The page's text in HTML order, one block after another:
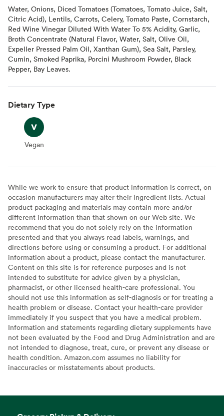
Water, Onions, Diced Tomatoes (Tomatoes, Tomato Juice, Salt,
Citric Acid), Lentils, Carrots, Celery, Tomato Paste, Cornstarch,
Red Wine Vinegar Diluted With Water To 5% Acidity, Garlic,
Broth Concentrate (Natural Flavor, Water, Salt, Olive Oil,
Expeller Pressed Palm Oil, Xanthan Gum), Sea Salt, Parsley,
Cumin, Smoked Paprika, Porcini Mushroom Powder, Black
Pepper, Bay Leaves.
Dietary Type
Vegan
Vegan
While we work to ensure that product information is correct, on
occasion manufacturers may alter their ingredient lists. Actual
product packaging and materials may contain more and/or
different information than that shown on our Web site. We
recommend that you do not solely rely on the information
presented and that you always read labels, warnings, and
directions before using or consuming a product. For additional
information about a product, please contact the manufacturer.
Content on this site is for reference purposes and is not
intended to substitute for advice given by a physician,
pharmacist, or other licensed health-care professional. You
should not use this information as self-diagnosis or for treating a
health problem or disease. Contact your health-care provider
immediately if you suspect that you have a medical problem.
Information and statements regarding dietary supplements have
not been evaluated by the Food and Drug Administration and are
not intended to diagnose, treat, cure, or prevent any disease or
health condition. Amazon.com assumes no liability for
inaccuracies or misstatements about products.